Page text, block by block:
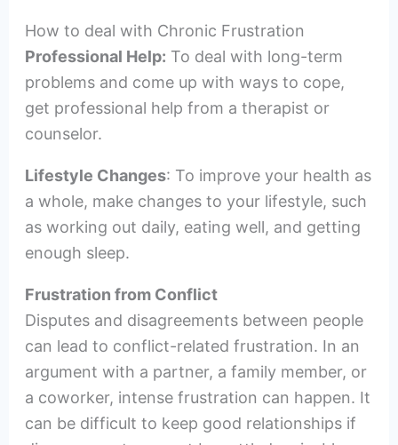
How to deal with Chronic Frustration
Professional Help: To deal with long-term
problems and come up with ways to cope,
get professional help from a therapist or
counselor.
Lifestyle Changes: To improve your health as
a whole, make changes to your lifestyle, such
as working out daily, eating well, and getting
enough sleep.
Frustration from Conflict
Disputes and disagreements between people
can lead to conflict-related frustration. In an
argument with a partner, a family member, or
a coworker, intense frustration can happen. It
can be difficult to keep good relationships if